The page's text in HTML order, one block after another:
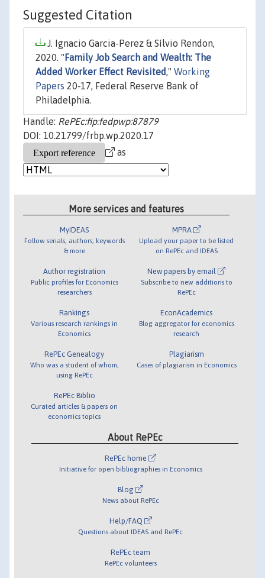
Suggested Citation
J. Ignacio Garcia-Perez & Sílvio Rendon,
2020. " Family Job Search and Wealth: The
Added Worker Effect Revisited," Working
Papers 20-17, Federal Reserve Bank of
Philadelphia.
Handle: RePEc:fip:fedpwp:87879
DOI: 10.21799/frbp.wp.2020.17
as
More services and features
MyIDEAS
Follow serials, authors, keywords
& more
Author registration
Public profiles for Economics
researchers
Rankings
Various research rankings in
Economics
RePEc Genealogy
Who was a student of whom,
using RePEc
RePEc Biblio
Curated articles & papers on
economics topics
MPRA
Upload your paper to be listed
on RePEc and IDEAS
New papers by email
Subscribe to new additions to
RePEc
EconAcademics
Blog aggregator for economics
research
Plagiarism
Cases of plagiarism in Economics
About RePEc
RePEc home
Initiative for open bibliographies in Economics
Blog
News about RePEc
Help/FAQ
Questions about IDEAS and RePEc
RePEc team
RePEc volunteers